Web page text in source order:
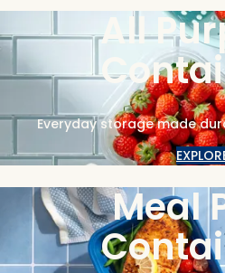
All
Everyday storage made
Meal